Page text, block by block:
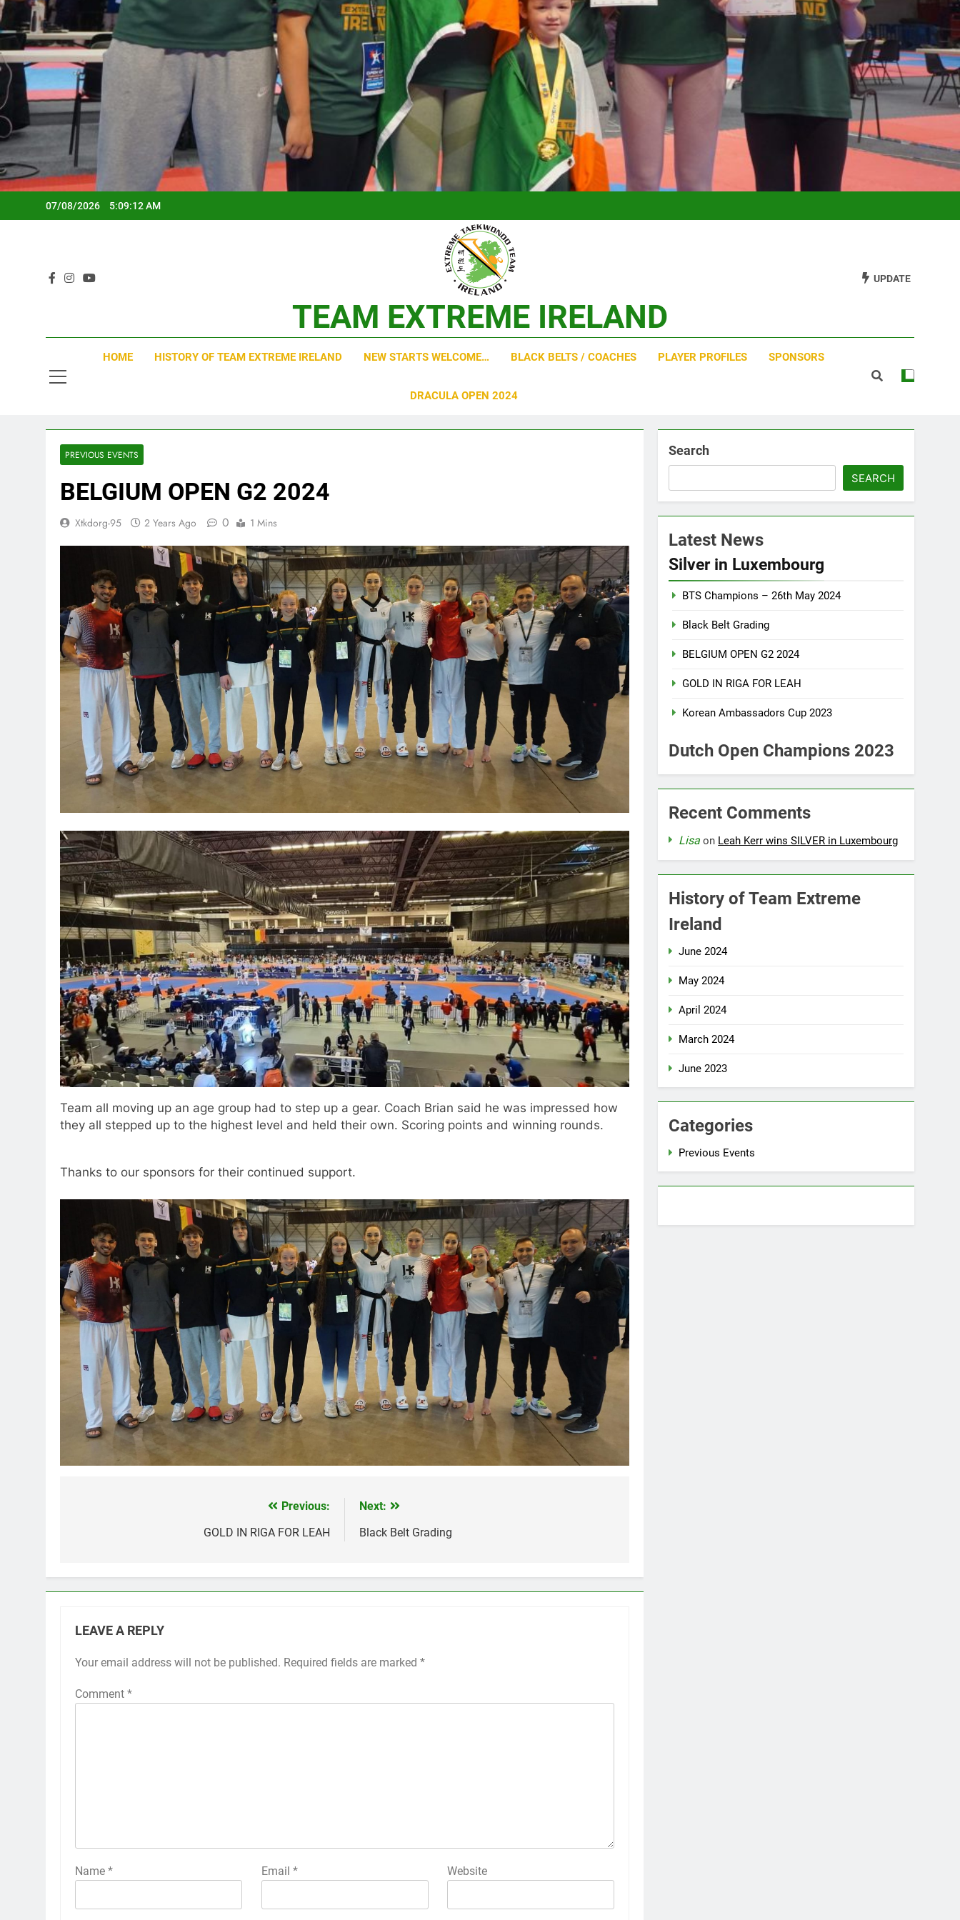
07/08/2026 5:09:14 AM
TEAM EXTREME IRELAND
UPDATE
HOME HISTORY OF TEAM EXTREME IRELAND NEW STARTS WELCOME… BLACK BELTS / COACHES PLAYER PROFILES SPONSORS
DRACULA OPEN 2024
PREVIOUS EVENTS
BELGIUM OPEN G2 2024
Xtkdorg-95 2 Years Ago 0 1 Mins
Team all moving up an age group had to step up a gear. Coach Brian said he was impressed how
they all stepped up to the highest level and held their own. Scoring points and winning rounds.
Thanks to our sponsors for their continued support.
Previous:
GOLD IN RIGA FOR LEAH
Next:
Black Belt Grading
LEAVE A REPLY
Your email address will not be published. Required fields are marked *
Comment *
Name * Email * Website
Search
SEARCH
Latest News
Silver in Luxembourg
BTS Champions – 26th May 2024
Black Belt Grading
BELGIUM OPEN G2 2024
GOLD IN RIGA FOR LEAH
Korean Ambassadors Cup 2023
Dutch Open Champions 2023
Recent Comments
Lisa on Leah Kerr wins SILVER in Luxembourg
History of Team Extreme
Ireland
June 2024
May 2024
April 2024
March 2024
June 2023
Categories
Previous Events